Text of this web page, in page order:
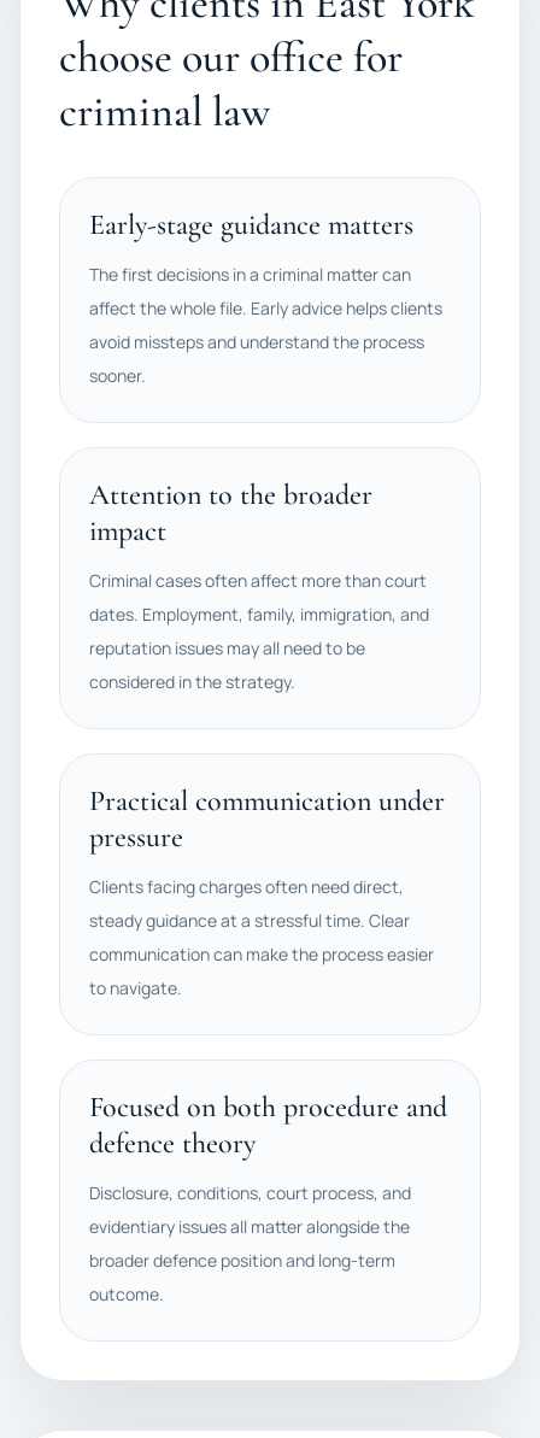
choose our office for
criminal law
Early-stage guidance matters
The first decisions in a criminal matter can
affect the whole file. Early advice helps clients
avoid missteps and understand the process
sooner.
Attention to the broader
impact
Criminal cases often affect more than court
dates. Employment, family, immigration, and
reputation issues may all need to be
considered in the strategy.
Practical communication under
pressure
Clients facing charges often need direct,
steady guidance at a stressful time. Clear
communication can make the process easier
to navigate.
Focused on both procedure and
defence theory
Disclosure, conditions, court process, and
evidentiary issues all matter alongside the
broader defence position and long-term
outcome.